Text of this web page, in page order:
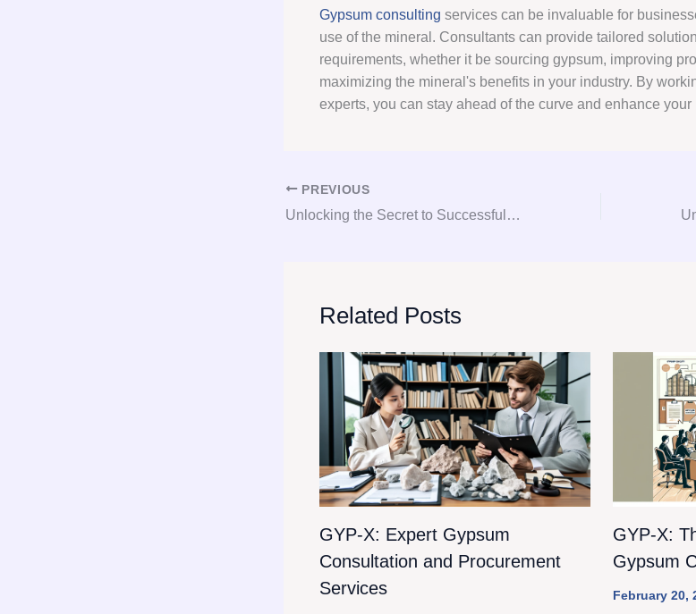
Gypsum consulting services can be invaluable for
use of the mineral. Consultants can provide tailored
requirements, whether it be sourcing gypsum, improving
maximizing the mineral's benefits in your industry. By
experts, you can stay ahead of the curve and enhance
PREVIOUS
Unlocking the Secret to Successful Gypsum Procurement: A Consultation Guide
Related Posts
GYP-X: Expert Gypsum
Consultation and Procurement
Services
GYP-X:
Gypsum
February 20,